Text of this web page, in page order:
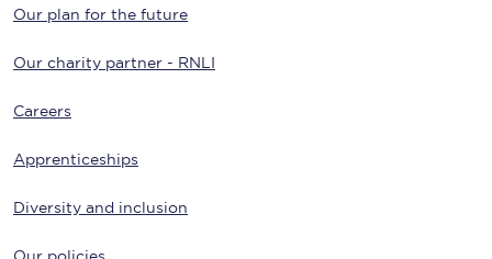
Our plan for the future
Our charity partner - RNLI
Careers
Apprenticeships
Diversity and inclusion